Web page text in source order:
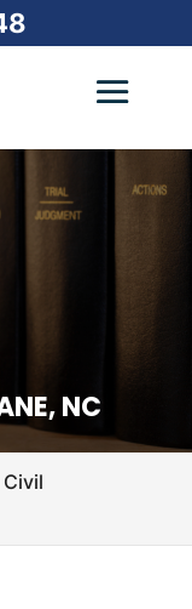
NC
Civil